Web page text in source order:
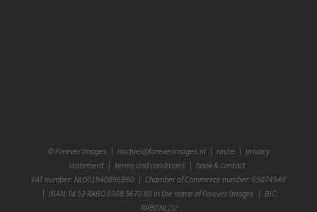
©Forever Images | michiel@foreverimages.nl | route | privacy
statement | terms and conditions | book & contact
VAT number: NL001940896B60 | Chamber of Commerce number: 65074548
| IBAN: NL52 RABO 0308 5670 80 in the name of Forever Images | BIC:
RABONL2U